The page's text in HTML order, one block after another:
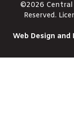
©2026 Central
Reserved.
Web Design